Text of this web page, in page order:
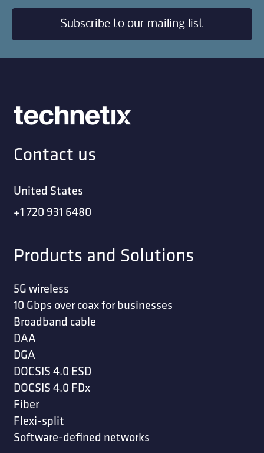
Subscribe to our mailing list
Contact us
United States
+1 720 931 6480
Products and Solutions
5G wireless
10 Gbps over coax for businesses
Broadband cable
DAA
DGA
DOCSIS 4.0 ESD
DOCSIS 4.0 FDx
Fiber
Flexi-split
Software-defined networks